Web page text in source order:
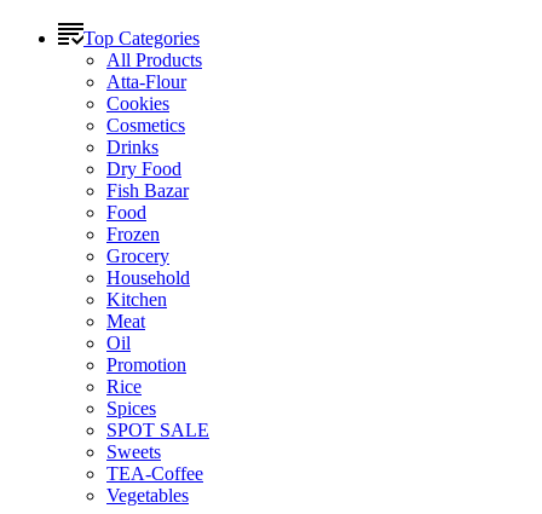
Top Categories
All Products
Atta-Flour
Cookies
Cosmetics
Drinks
Dry Food
Fish Bazar
Food
Frozen
Grocery
Household
Kitchen
Meat
Oil
Promotion
Rice
Spices
SPOT SALE
Sweets
TEA-Coffee
Vegetables